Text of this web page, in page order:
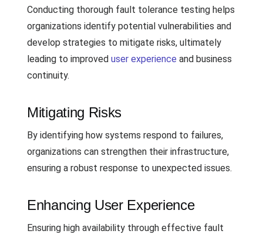
Conducting thorough fault tolerance testing helps
organizations identify potential vulnerabilities and
develop strategies to mitigate risks, ultimately
leading to improved user experience and business
continuity.
Mitigating Risks
By identifying how systems respond to failures,
organizations can strengthen their infrastructure,
ensuring a robust response to unexpected issues.
Enhancing User Experience
Ensuring high availability through effective fault